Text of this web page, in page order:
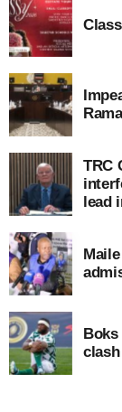
TRC
lead
clash